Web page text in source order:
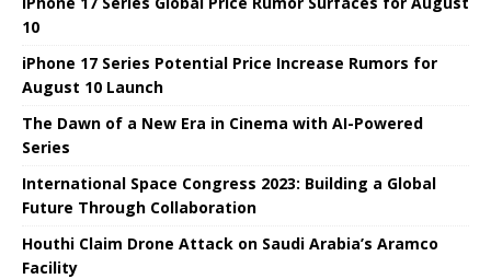
10
iPhone 17 Series Potential Price Increase Rumors for
August 10 Launch
The Dawn of a New Era in Cinema with AI-Powered
Series
International Space Congress 2023: Building a Global
Future Through Collaboration
Houthi Claim Drone Attack on Saudi Arabia’s Aramco
Facility